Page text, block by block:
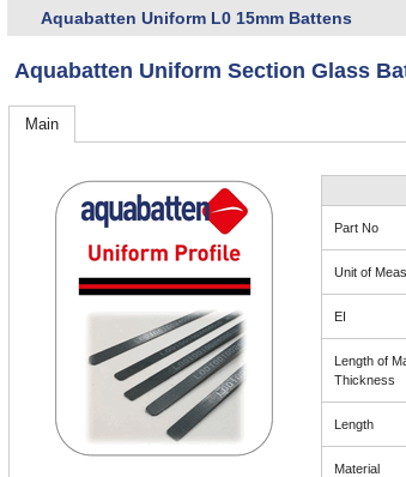
Aquabatten Uniform L0 15mm Battens
Aquabatten Uniform Section Glass
Main
Part No
Unit of
EI
Length of
Thickness
Length
Material